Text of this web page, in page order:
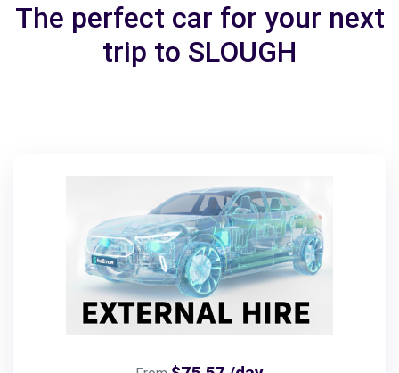
The perfect car for your next
trip to SLOUGH